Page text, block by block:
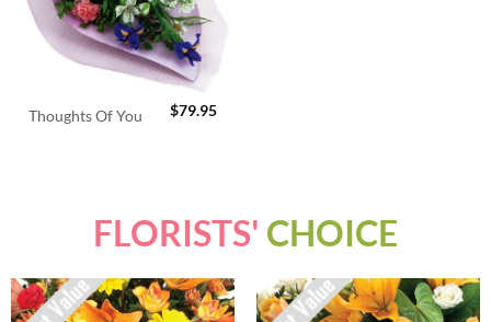
Thoughts Of You $79.95
FLORISTS' CHOICE